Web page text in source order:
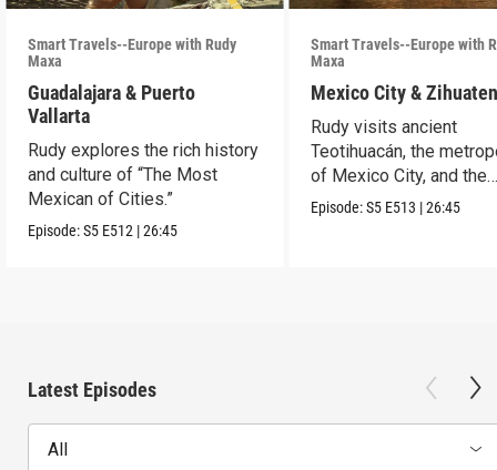
Smart Travels--Europe with Rudy
Maxa
Guadalajara & Puerto
Vallarta
Rudy explores the rich history
and culture of “The Most
Mexican of Cities.”
Episode:S5 E512 |26:45
Smart Travels--Europe with
Maxa
Mexico City &
Rudy visits ancient
Teotihuacán, the
of Mexico City, and the
Mexican Riviera.
Episode:S5 E513 |26:45
Latest Episodes
All